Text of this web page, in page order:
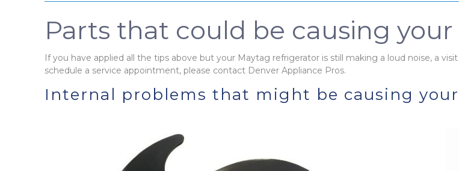
Parts that could be causing
If you have applied all the tips above but your Maytag refrigerator is still making a loud noise, a
schedule a service appointment, please contact Denver Appliance Pros.
Internal problems that might be causing